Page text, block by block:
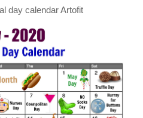
day calendar Artofit